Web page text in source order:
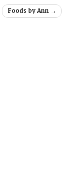
Foods by Ann